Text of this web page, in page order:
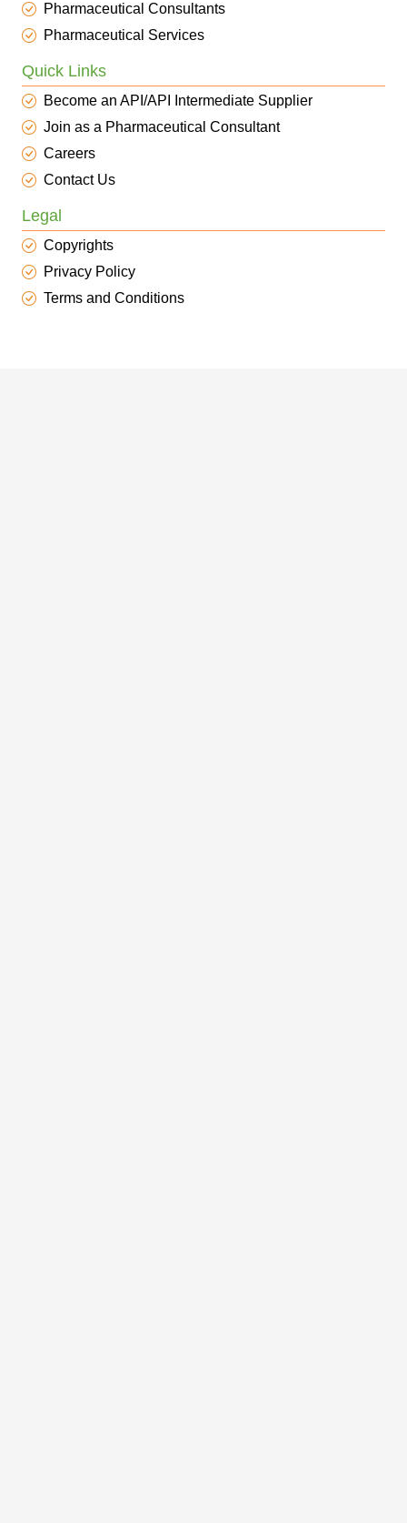
Pharmaceutical Consultants
Pharmaceutical Services
Quick Links
Become an API/API Intermediate Supplier
Join as a Pharmaceutical Consultant
Careers
Contact Us
Legal
Copyrights
Privacy Policy
Terms and Conditions